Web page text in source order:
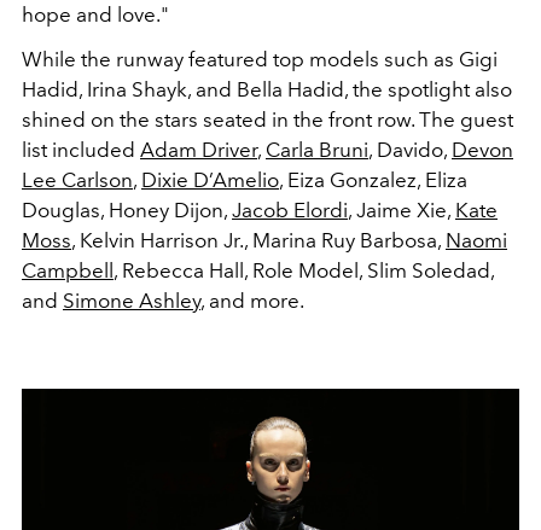
hope and love."
While the runway featured top models such as Gigi
Hadid, Irina Shayk, and Bella Hadid, the spotlight also
shined on the stars seated in the front row. The guest
list included Adam Driver, Carla Bruni, Davido, Devon
Lee Carlson, Dixie D’Amelio, Eiza Gonzalez, Eliza
Douglas, Honey Dijon, Jacob Elordi, Jaime Xie, Kate
Moss, Kelvin Harrison Jr., Marina Ruy Barbosa, Naomi
Campbell, Rebecca Hall, Role Model, Slim Soledad,
and Simone Ashley, and more.